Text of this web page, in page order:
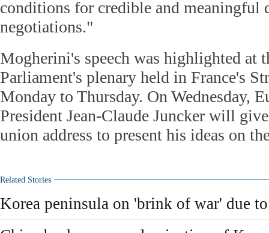
conditions for credible and meaningful
negotiations."
Mogherini's speech was highlighted at
Parliament's plenary held in France's
Monday to Thursday. On Wednesday,
President Jean-Claude Juncker will
union address to present his ideas on
Related Stories
Korea peninsula on 'brink of war' due